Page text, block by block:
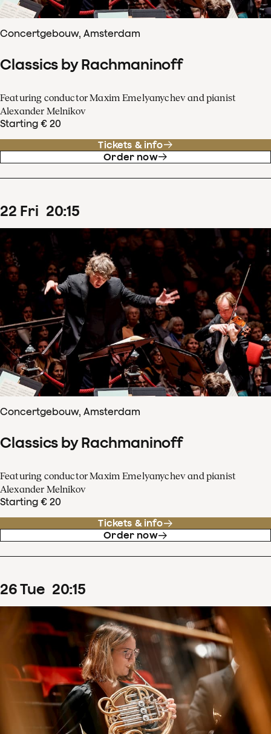
Concertgebouw, Amsterdam
Classics by Rachmaninoff
Featuring conductor Maxim Emelyanychev and pianist
Alexander Melnikov
Starting € 20
Tickets & info
Order now
22 Fri 20:15
Concertgebouw, Amsterdam
Classics by Rachmaninoff
Featuring conductor Maxim Emelyanychev and pianist
Alexander Melnikov
Starting € 20
Tickets & info
Order now
26Tue 20:15